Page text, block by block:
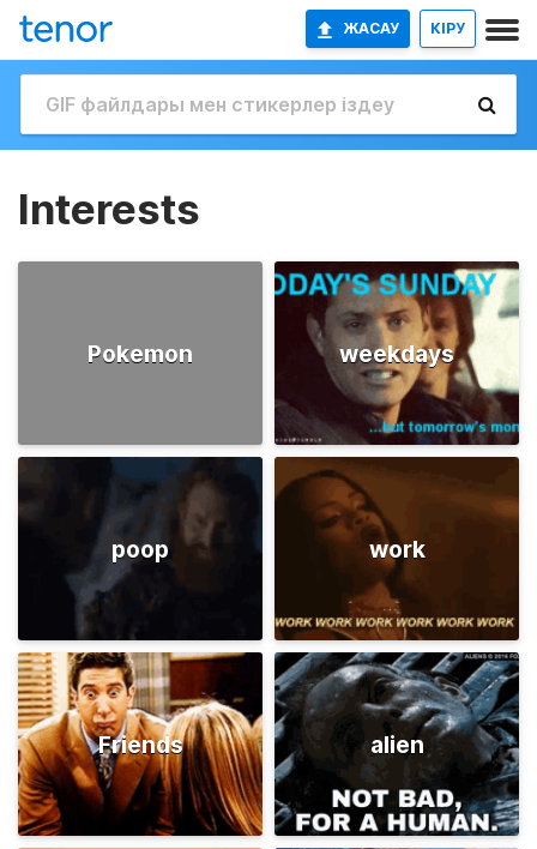
ЖАСАУ КІРУ
Interests
Pokemon weekdays
poop work
Friends alien